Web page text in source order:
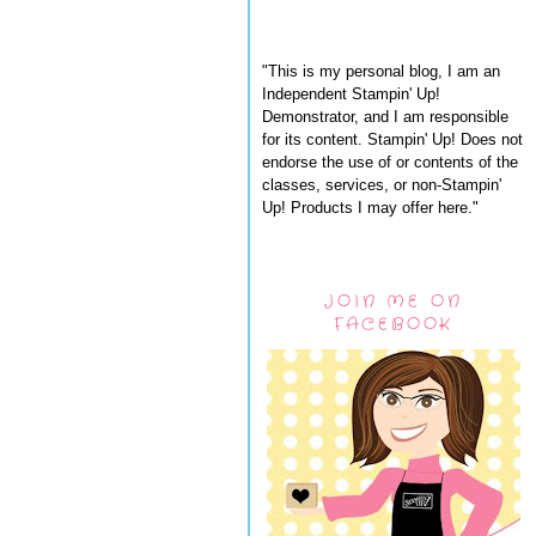
"This is my personal blog, I am an
Independent Stampin' Up!
Demonstrator, and I am responsible
for its content. Stampin' Up! Does not
endorse the use of or contents of the
classes, services, or non-Stampin'
Up! Products I may offer here."
JOIN ME ON
FACEBOOK